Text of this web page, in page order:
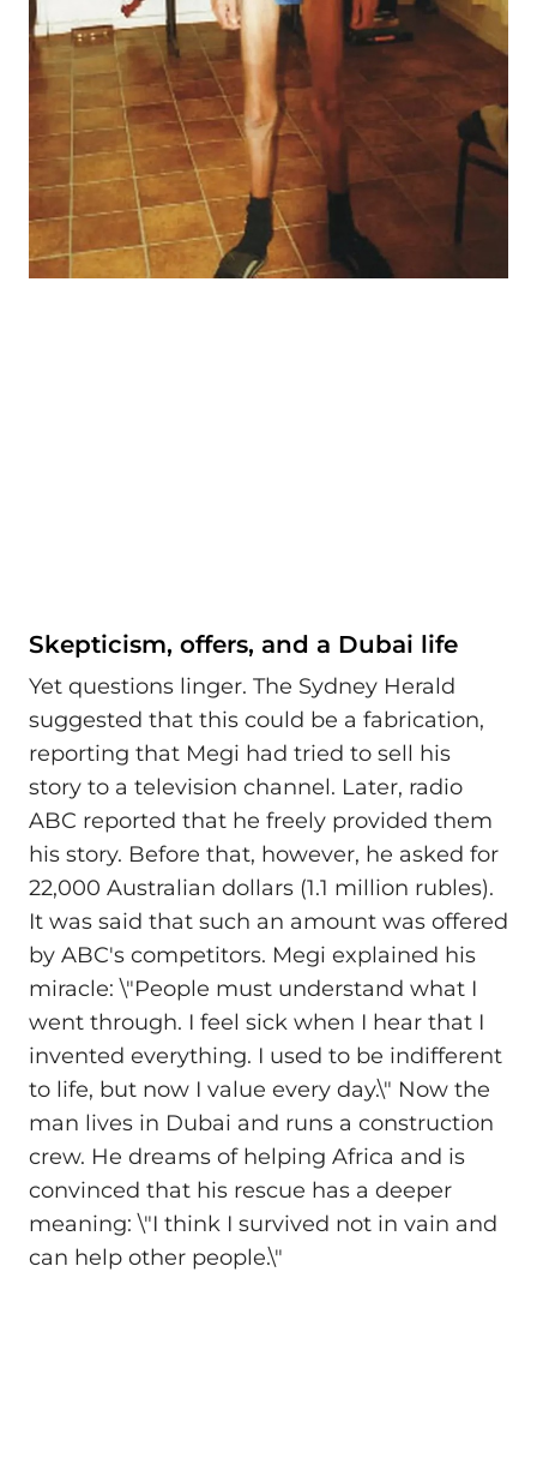
Skepticism, offers, and a Dubai life
Yet questions linger. The Sydney Herald
suggested that this could be a fabrication,
reporting that Megi had tried to sell his
story to a television channel. Later, radio
ABC reported that he freely provided them
his story. Before that, however, he asked for
22,000 Australian dollars (1.1 million rubles).
It was said that such an amount was offered
by ABC's competitors. Megi explained his
miracle: \"People must understand what I
went through. I feel sick when I hear that I
invented everything. I used to be indifferent
to life, but now I value every day.\" Now the
man lives in Dubai and runs a construction
crew. He dreams of helping Africa and is
convinced that his rescue has a deeper
meaning: \"I think I survived not in vain and
can help other people.\"